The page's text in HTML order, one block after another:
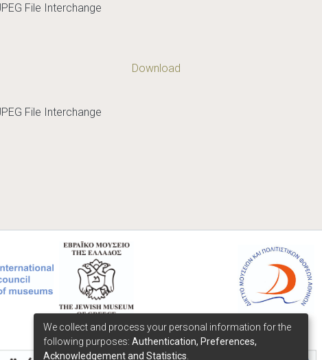
File Interchange
File Interchange
Download
We collect and process your personal information for the
following purposes: Authentication, Preferences,
Acknowledgement and Statistics